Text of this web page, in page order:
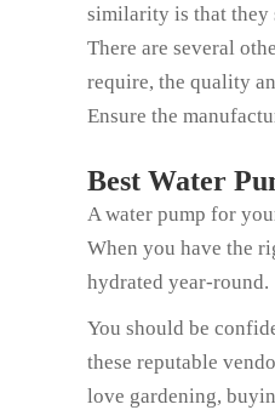
similarity is that they
There are several
require, the quality
Ensure the
Best Water
A water pump for
When you have the
hydrated year-round.
You should be
these reputable
love gardening,